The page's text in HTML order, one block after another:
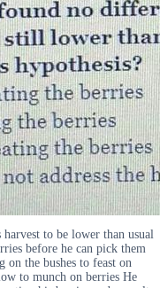
to be lower than usual
before he can pick them
the bushes to feast on
to munch on berries He